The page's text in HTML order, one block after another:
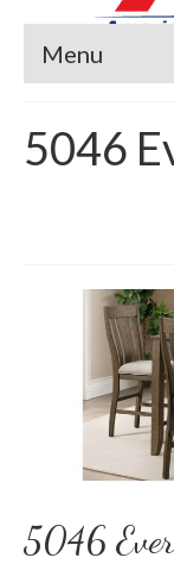
Menu
5046
5046